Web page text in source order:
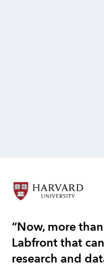
“Now, more
Labfront that
research and